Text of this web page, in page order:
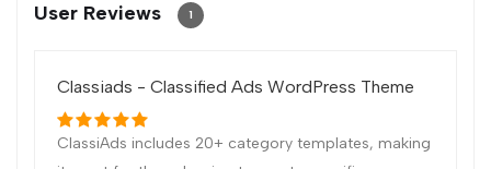
User Reviews 1
Classiads - Classified Ads WordPress Theme
ClassiAds includes 20+ category templates, making